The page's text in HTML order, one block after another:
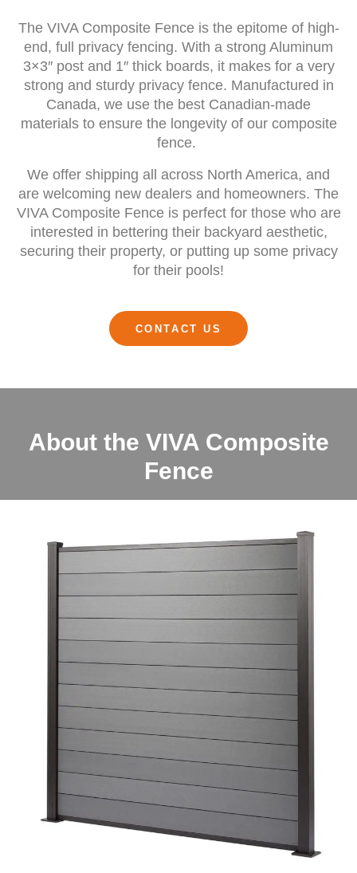
The VIVA Composite Fence is the epitome of high-
end, full privacy fencing. With a strong Aluminum
3×3″ post and 1″ thick boards, it makes for a very
strong and sturdy privacy fence. Manufactured in
Canada, we use the best Canadian-made
materials to ensure the longevity of our composite
fence.
We offer shipping all across North America, and
are welcoming new dealers and homeowners. The
VIVA Composite Fence is perfect for those who are
interested in bettering their backyard aesthetic,
securing their property, or putting up some privacy
for their pools!
CONTACT US
About the VIVA Composite
Fence